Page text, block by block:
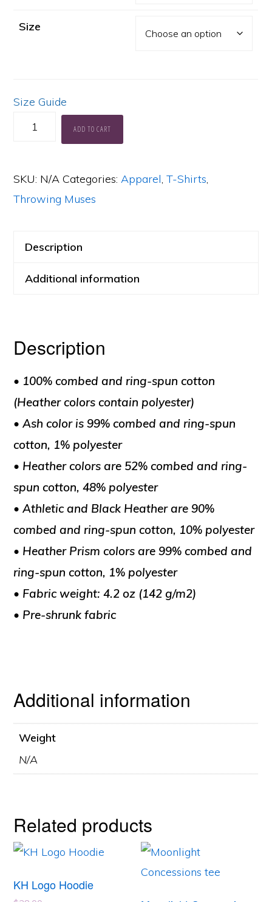
Size
Size Guide
Muses
Anthology
Lightweight
T-
quantity
ADD TO CART
SKU: N/A Categories:Apparel,T-Shirts,
Throwing Muses
Description
Additional information
Description
• 100% combed and ring-spun cotton
(Heather colors contain polyester)
• Ash color is 99% combed and ring-spun
cotton, 1% polyester
• Heather colors are 52% combed and ring-
spun cotton, 48% polyester
• Athletic and Black Heather are 90%
combed and ring-spun cotton, 10% polyester
• Heather Prism colors are 99% combed and
ring-spun cotton, 1% polyester
• Fabric weight: 4.2 oz (142 g/m2)
• Pre-shrunk fabric
Additional information
Weight
N/A
Related products
KH Logo Hoodie
This
has
This
product